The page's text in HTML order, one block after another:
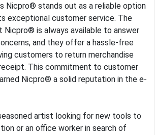
Nicpro® stands out as a reliable option
exceptional customer service. The
is always available to answer
and they offer a hassle-free
customers to return merchandise
This commitment to customer
Nicpro® a solid reputation in the e-
artist looking for new tools to
or an office worker in search of